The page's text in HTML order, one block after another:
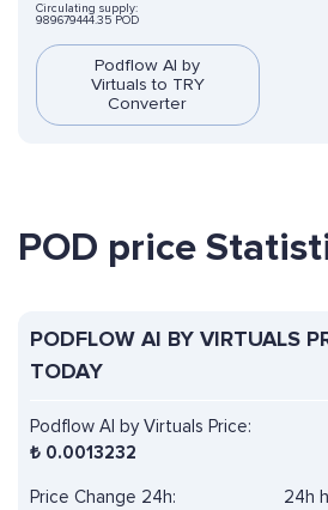
Circulating supply:
989679444.35 POD
Podflow AI by
Virtuals to TRY
Converter
POD price
PODFLOW AI BY VIRTUALS
TODAY
Podflow AI by Virtuals Price:
₺ 0.0013232
Price Change 24h:
24h